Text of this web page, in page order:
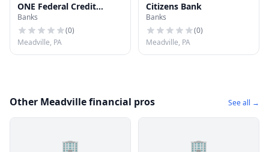
ONE Federal Credit
Union
Banks
(0)
Meadville, PA
Citizens Bank
Banks
(0)
Meadville, PA
Other Meadville financial pros See all →
🏢 🏢